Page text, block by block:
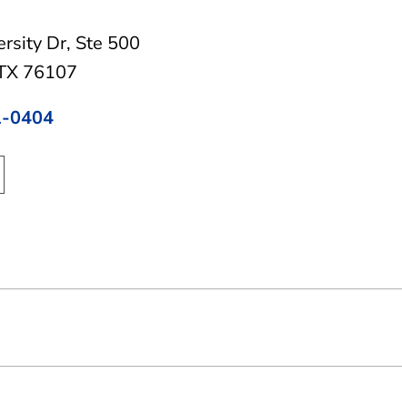
Dr, Ste 500
76107
0404